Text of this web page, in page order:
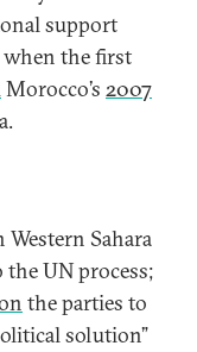
support
the first
Morocco’s 2007
Sahara
the UN process;
the parties to
solution”